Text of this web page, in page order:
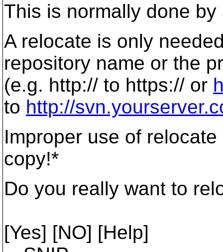
This is normally done
A relocate is only
repository name or the
(e.g. http:// to https:// or
to http://
Improper use of
copy!*
Do you really want to
[Yes] [NO] [Help]